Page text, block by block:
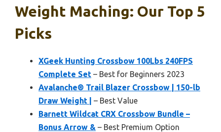
Weight Maching: Our Top 5
Picks
XGeek Hunting Crossbow 100Lbs 240FPS
Complete Set – Best for Beginners 2023
Avalanche® Trail Blazer Crossbow | 150-lb
Draw Weight |
– Best Value
Barnett Wildcat CRX Crossbow Bundle –
Bonus Arrow & – Best Premium Option